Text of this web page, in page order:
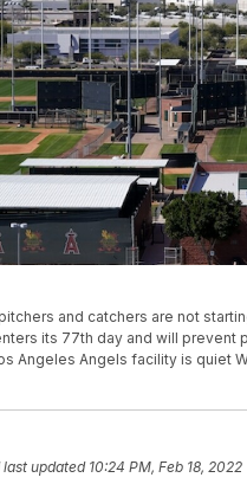
and catchers are not
its 77th day and will
Angeles Angels facility is quiet
last updated 10:24 PM, Feb 18, 2022